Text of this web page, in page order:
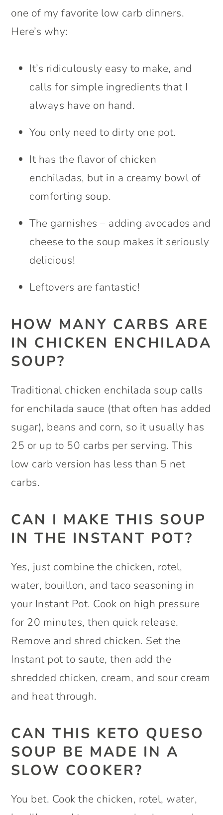
one of my favorite low carb dinners.
Here’s why:
It’s ridiculously easy to make, and
calls for simple ingredients that I
always have on hand.
You only need to dirty one pot.
It has the flavor of chicken
enchiladas, but in a creamy bowl of
comforting soup.
The garnishes – adding avocados and
cheese to the soup makes it seriously
delicious!
Leftovers are fantastic!
HOW MANY CARBS ARE
IN CHICKEN ENCHILADA
SOUP?
Traditional chicken enchilada soup calls
for enchilada sauce (that often has added
sugar), beans and corn, so it usually has
25 or up to 50 carbs per serving. This
low carb version has less than 5 net
carbs.
CAN I MAKE THIS SOUP
IN THE INSTANT POT?
Yes, just combine the chicken, rotel,
water, bouillon, and taco seasoning in
your Instant Pot. Cook on high pressure
for 20 minutes, then quick release.
Remove and shred chicken. Set the
Instant pot to saute, then add the
shredded chicken, cream, and sour cream
and heat through.
CAN THIS KETO QUESO
SOUP BE MADE IN A
SLOW COOKER?
You bet. Cook the chicken, rotel, water,